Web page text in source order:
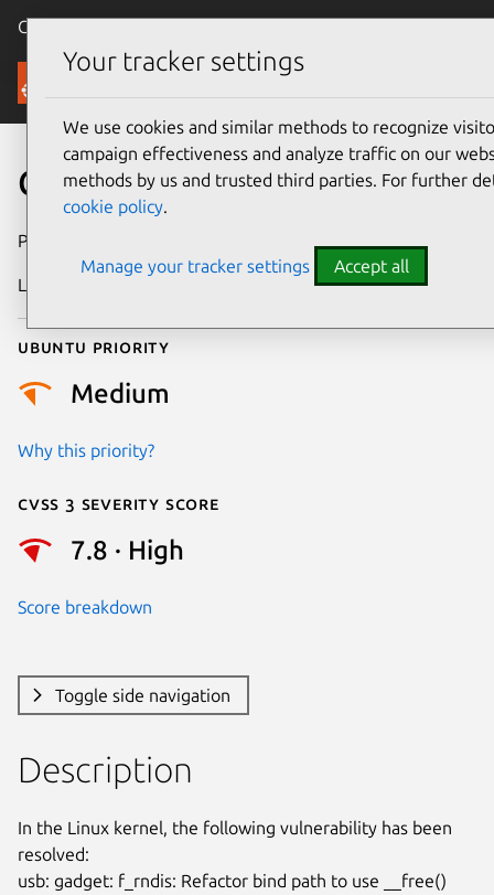
Canonical Ubuntu
Security
CVE-2025-40095
Publication date
Last updated
Ubuntu priority
Medium
Why this priority?
Cvss 3 Severity Score
7.8 · High
Score breakdown
Toggle side navigation
Description
In the Linux kernel, the following vulnerability has been
resolved:
usb: gadget: f_rndis: Refactor bind path to use __free()
Your tracker settings
We use cookies and similar methods to recognize
campaign effectiveness and analyze traffic on our
methods by us and trusted third parties. For further
cookie policy.
Manage your tracker settings Accept all